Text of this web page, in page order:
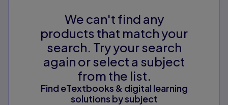
We can't find any
products that match your
search. Try your search
again or select a subject
from the list.
Find eTextbooks & digital learning
solutions by subject